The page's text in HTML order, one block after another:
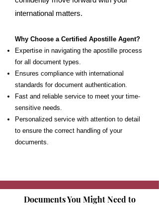
international matters.
Why Choose a Certified Apostille Agent?
Expertise in navigating the apostille process
for all document types.
Ensures compliance with international
standards for document authentication.
Fast and reliable service to meet your time-
sensitive needs.
Personalized service with attention to detail
to ensure the correct handling of your
documents.
Documents You Might Need to